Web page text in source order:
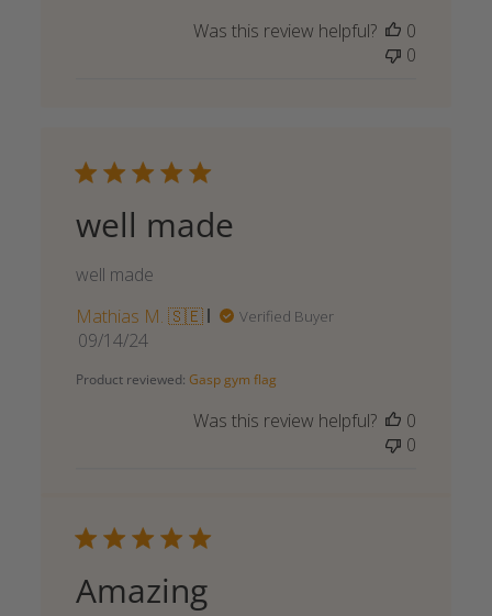
Was this review helpful?
0
0
well made
well made
Mathias M. 🇸🇪
Verified Buyer
Published
09/14/24
Product reviewed: Gasp gym flag
Was this review helpful?
0
0
Amazing